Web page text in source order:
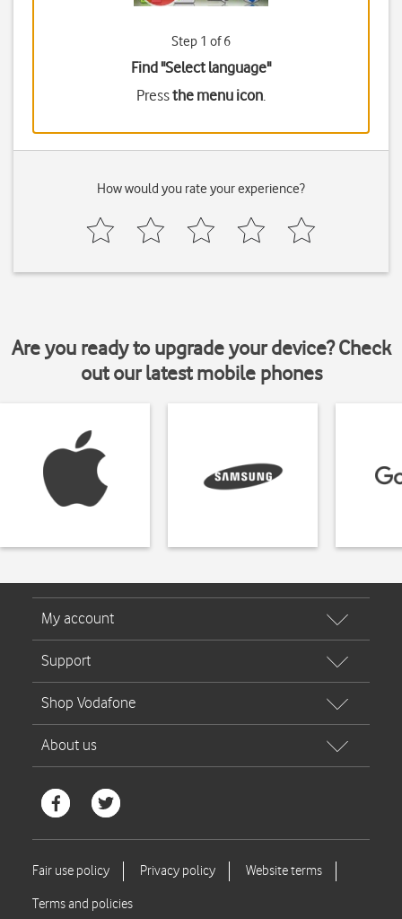
Step 1 of 6
Find "Select language"
Pressthe menu icon.
How would you rate your experience?
Are you ready to upgrade your device? Check
out our latest mobile phones